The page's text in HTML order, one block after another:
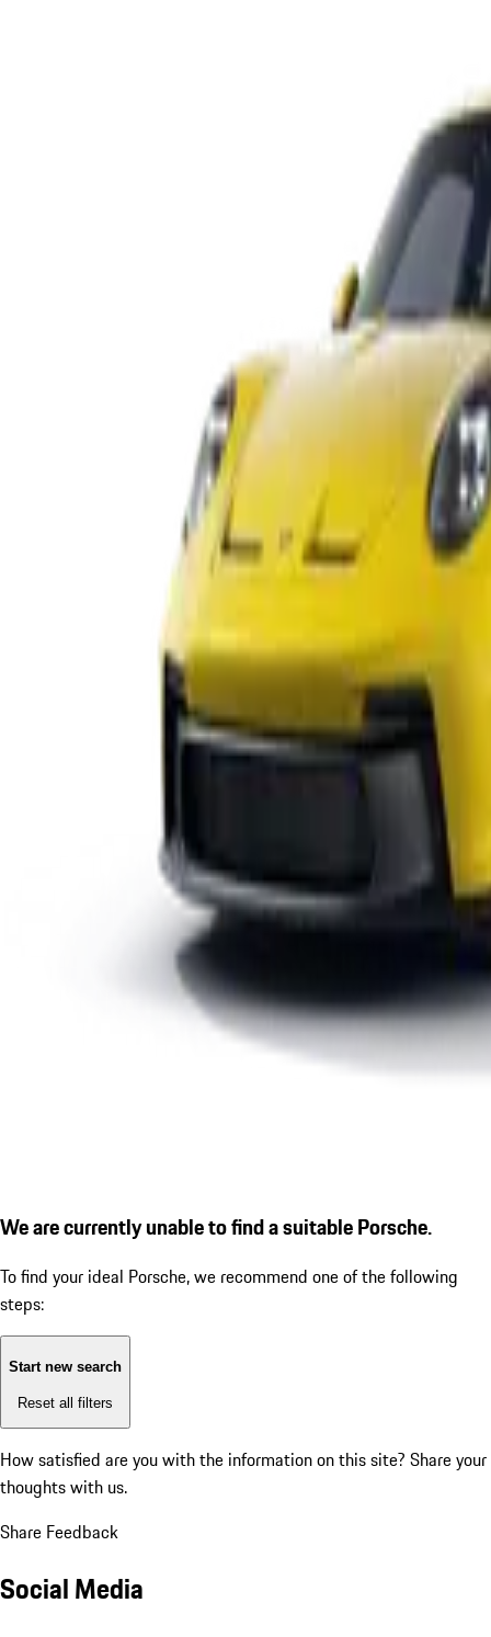
We are currently unable to find a suitable Porsche.
To find your ideal Porsche, we recommend one of the following
steps:
Start new search
Reset all filters
How satisfied are you with the information on this site? Share your
thoughts with us.
Share Feedback
Social Media